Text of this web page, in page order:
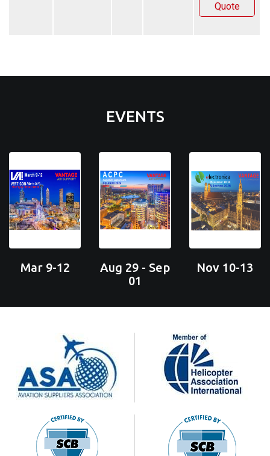
Quote
EVENTS
Mar 9-12
Aug 29 - Sep
01
Nov 10-13